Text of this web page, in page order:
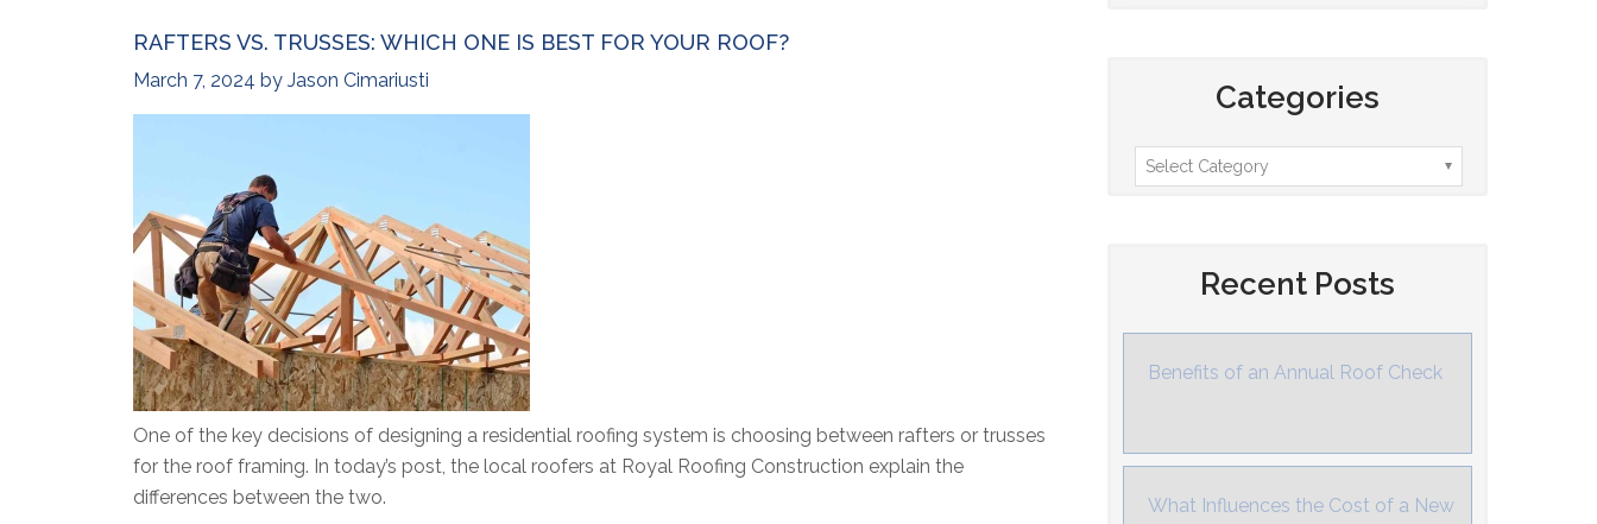
RAFTERS VS. TRUSSES: WHICH ONE IS BEST FOR YOUR ROOF?
March 7, 2024 by Jason Cimariusti
One of the key decisions of designing a residential roofing system is choosing between rafters or trusses
for the roof framing. In today’s post, the local roofers at Royal Roofing Construction explain the
differences between the two.
Categories
Recent Posts
Benefits of an Annual Roof Check
What Influences the Cost of a New